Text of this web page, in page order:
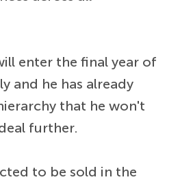
enter the final year of
and he has already
that he won't
further.
to be sold in the